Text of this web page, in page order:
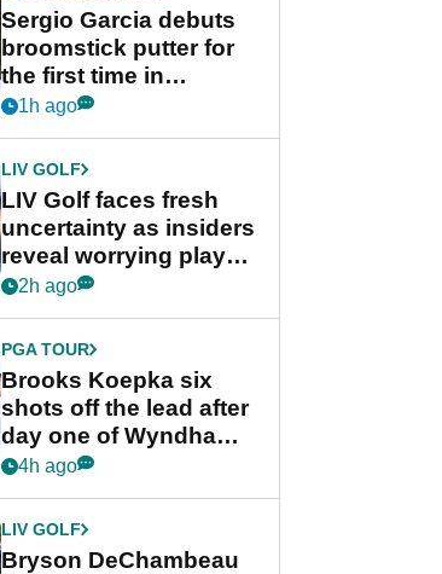
Sergio Garcia debuts
broomstick putter for
the first time in
competition at LIV Golf
1h ago
LIV GOLF
LIV Golf faces fresh
uncertainty as insiders
reveal worrying player
stance
2h ago
PGA TOUR
Brooks Koepka six
shots off the lead after
day one of Wyndham
Championship
4h ago
LIV GOLF
Bryson DeChambeau